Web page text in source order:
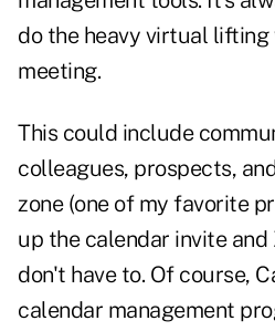
do the heavy virtual lifting
meeting.
This could include
colleagues, prospects,
zone (one of my favorite
up the calendar invite and
don't have to. Of course,
calendar management